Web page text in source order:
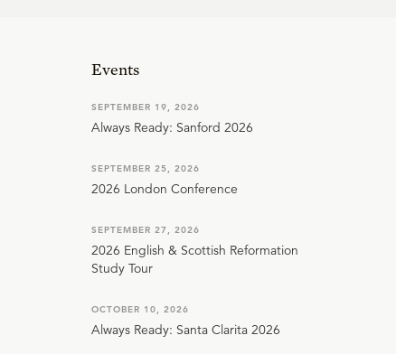
Events
SEPTEMBER 19, 2026
Always Ready: Sanford 2026
SEPTEMBER 25, 2026
2026 London Conference
SEPTEMBER 27, 2026
2026 English & Scottish Reformation
Study Tour
OCTOBER 10, 2026
Always Ready: Santa Clarita 2026